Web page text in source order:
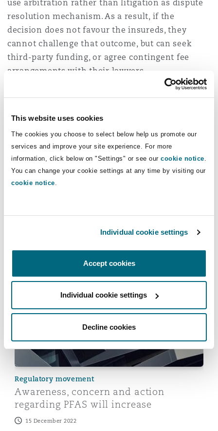
This website uses cookies
The cookies you choose to select below help us promote our
services and improve your site experience. For more
information, click below on "Settings" or see our cookie notice
You can change your cookie settings at any time by visiting our
cookie notice
Individual cookie settings
Accept cookies
Individual cookie settings
Decline cookies
DC
use arbitration rather than litigation as dispute
resolution mechanism. As a result, if the
decision does not favour the insureds, they
cannot challenge that outcome, but can seek
third-party funding, or agree contingent fee
arrangements with their lawyers.
determinations, which will lead in 2023 to a rise
in coverage challenges in the insurance industry
via arbitration.
View all our Insurance 2023
You might be interested in...
Awareness, concern and action regarding PFAS will
Regulatory movement
Awareness, concern and action
regarding PFAS will increase
15 December 2022